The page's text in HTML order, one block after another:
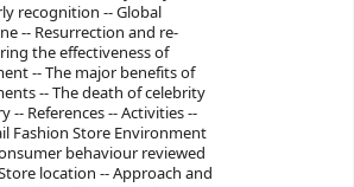
recognition -- Global
-- Resurrection and re-
the effectiveness of
-- The major benefits of
-- The death of celebrity
-- References -- Activities --
Fashion Store Environment
behaviour reviewed
location -- Approach and